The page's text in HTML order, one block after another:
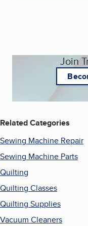
Join
Related Categories
Sewing Machine Repair
Sewing Machine Parts
Quilting
Quilting Classes
Quilting Supplies
Vacuum Cleaners